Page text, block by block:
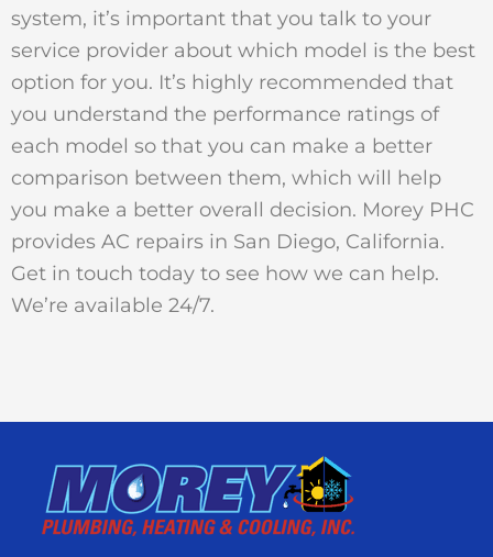
system, it’s important that you talk to your
service provider about which model is the best
option for you. It’s highly recommended that
you understand the performance ratings of
each model so that you can make a better
comparison between them, which will help
you make a better overall decision. Morey PHC
provides AC repairs in San Diego, California.
Get in touch today to see how we can help.
We’re available 24/7.